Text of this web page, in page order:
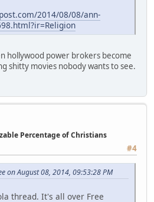
2014/08/08/ann-
hollywood power brokers become
shitty movies nobody wants to see.
Percentage of Christians
#4
on August 08, 2014, 09:53:28 PM
thread. It's all over Free